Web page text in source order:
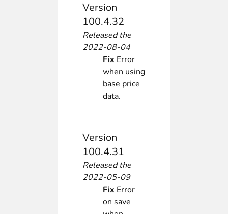
Version
100.4.32
Released the
2022-08-04
Fix Error
when using
base price
data.
Version
100.4.31
Released the
2022-05-09
Fix Error
on save